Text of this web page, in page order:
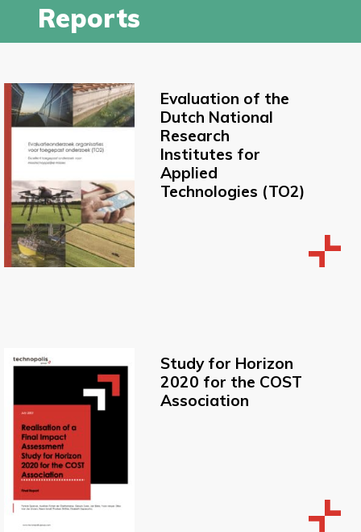
Reports
Evaluation of the
Dutch National
Research
Institutes for
Applied
Technologies (TO2)
Study for Horizon
2020 for the COST
Association